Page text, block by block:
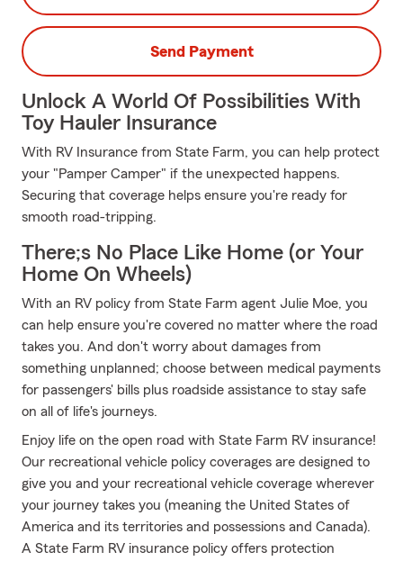
Send Payment
Unlock A World Of Possibilities With
Toy Hauler Insurance
With RV Insurance from State Farm, you can help protect
your "Pamper Camper" if the unexpected happens.
Securing that coverage helps ensure you're ready for
smooth road-tripping.
There;s No Place Like Home (or Your
Home On Wheels)
With an RV policy from State Farm agent Julie Moe, you
can help ensure you're covered no matter where the road
takes you. And don't worry about damages from
something unplanned; choose between medical payments
for passengers' bills plus roadside assistance to stay safe
on all of life's journeys.
Enjoy life on the open road with State Farm RV insurance!
Our recreational vehicle policy coverages are designed to
give you and your recreational vehicle coverage wherever
your journey takes you (meaning the United States of
America and its territories and possessions and Canada).
A State Farm RV insurance policy offers protection